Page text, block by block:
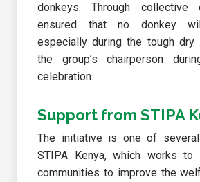
donkeys. Through collective
ensured that no donkey
especially during the tough dry
the group’s chairperson
celebration.
Support from STIPA
The initiative is one of
STIPA Kenya, which works to
communities to improve the